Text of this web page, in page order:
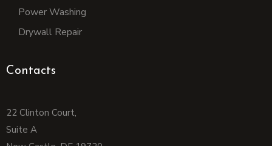
Power Washing
Drywall Repair
Contacts
22 Clinton Court,
Suite A